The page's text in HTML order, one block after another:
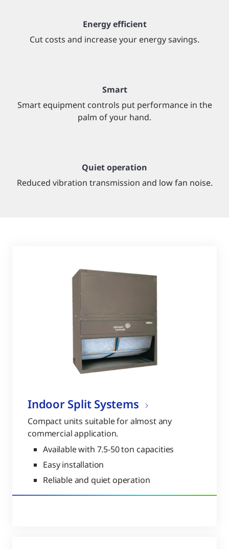
Energy efficient
Cut costs and increase your energy savings.
Smart
Smart equipment controls put performance in the
palm of your hand.
Quiet operation
Reduced vibration transmission and low fan noise.
Indoor Split Systems
Compact units suitable for almost any
commercial application.
Available with 7.5-50 ton capacities
Easy installation
Reliable and quiet operation